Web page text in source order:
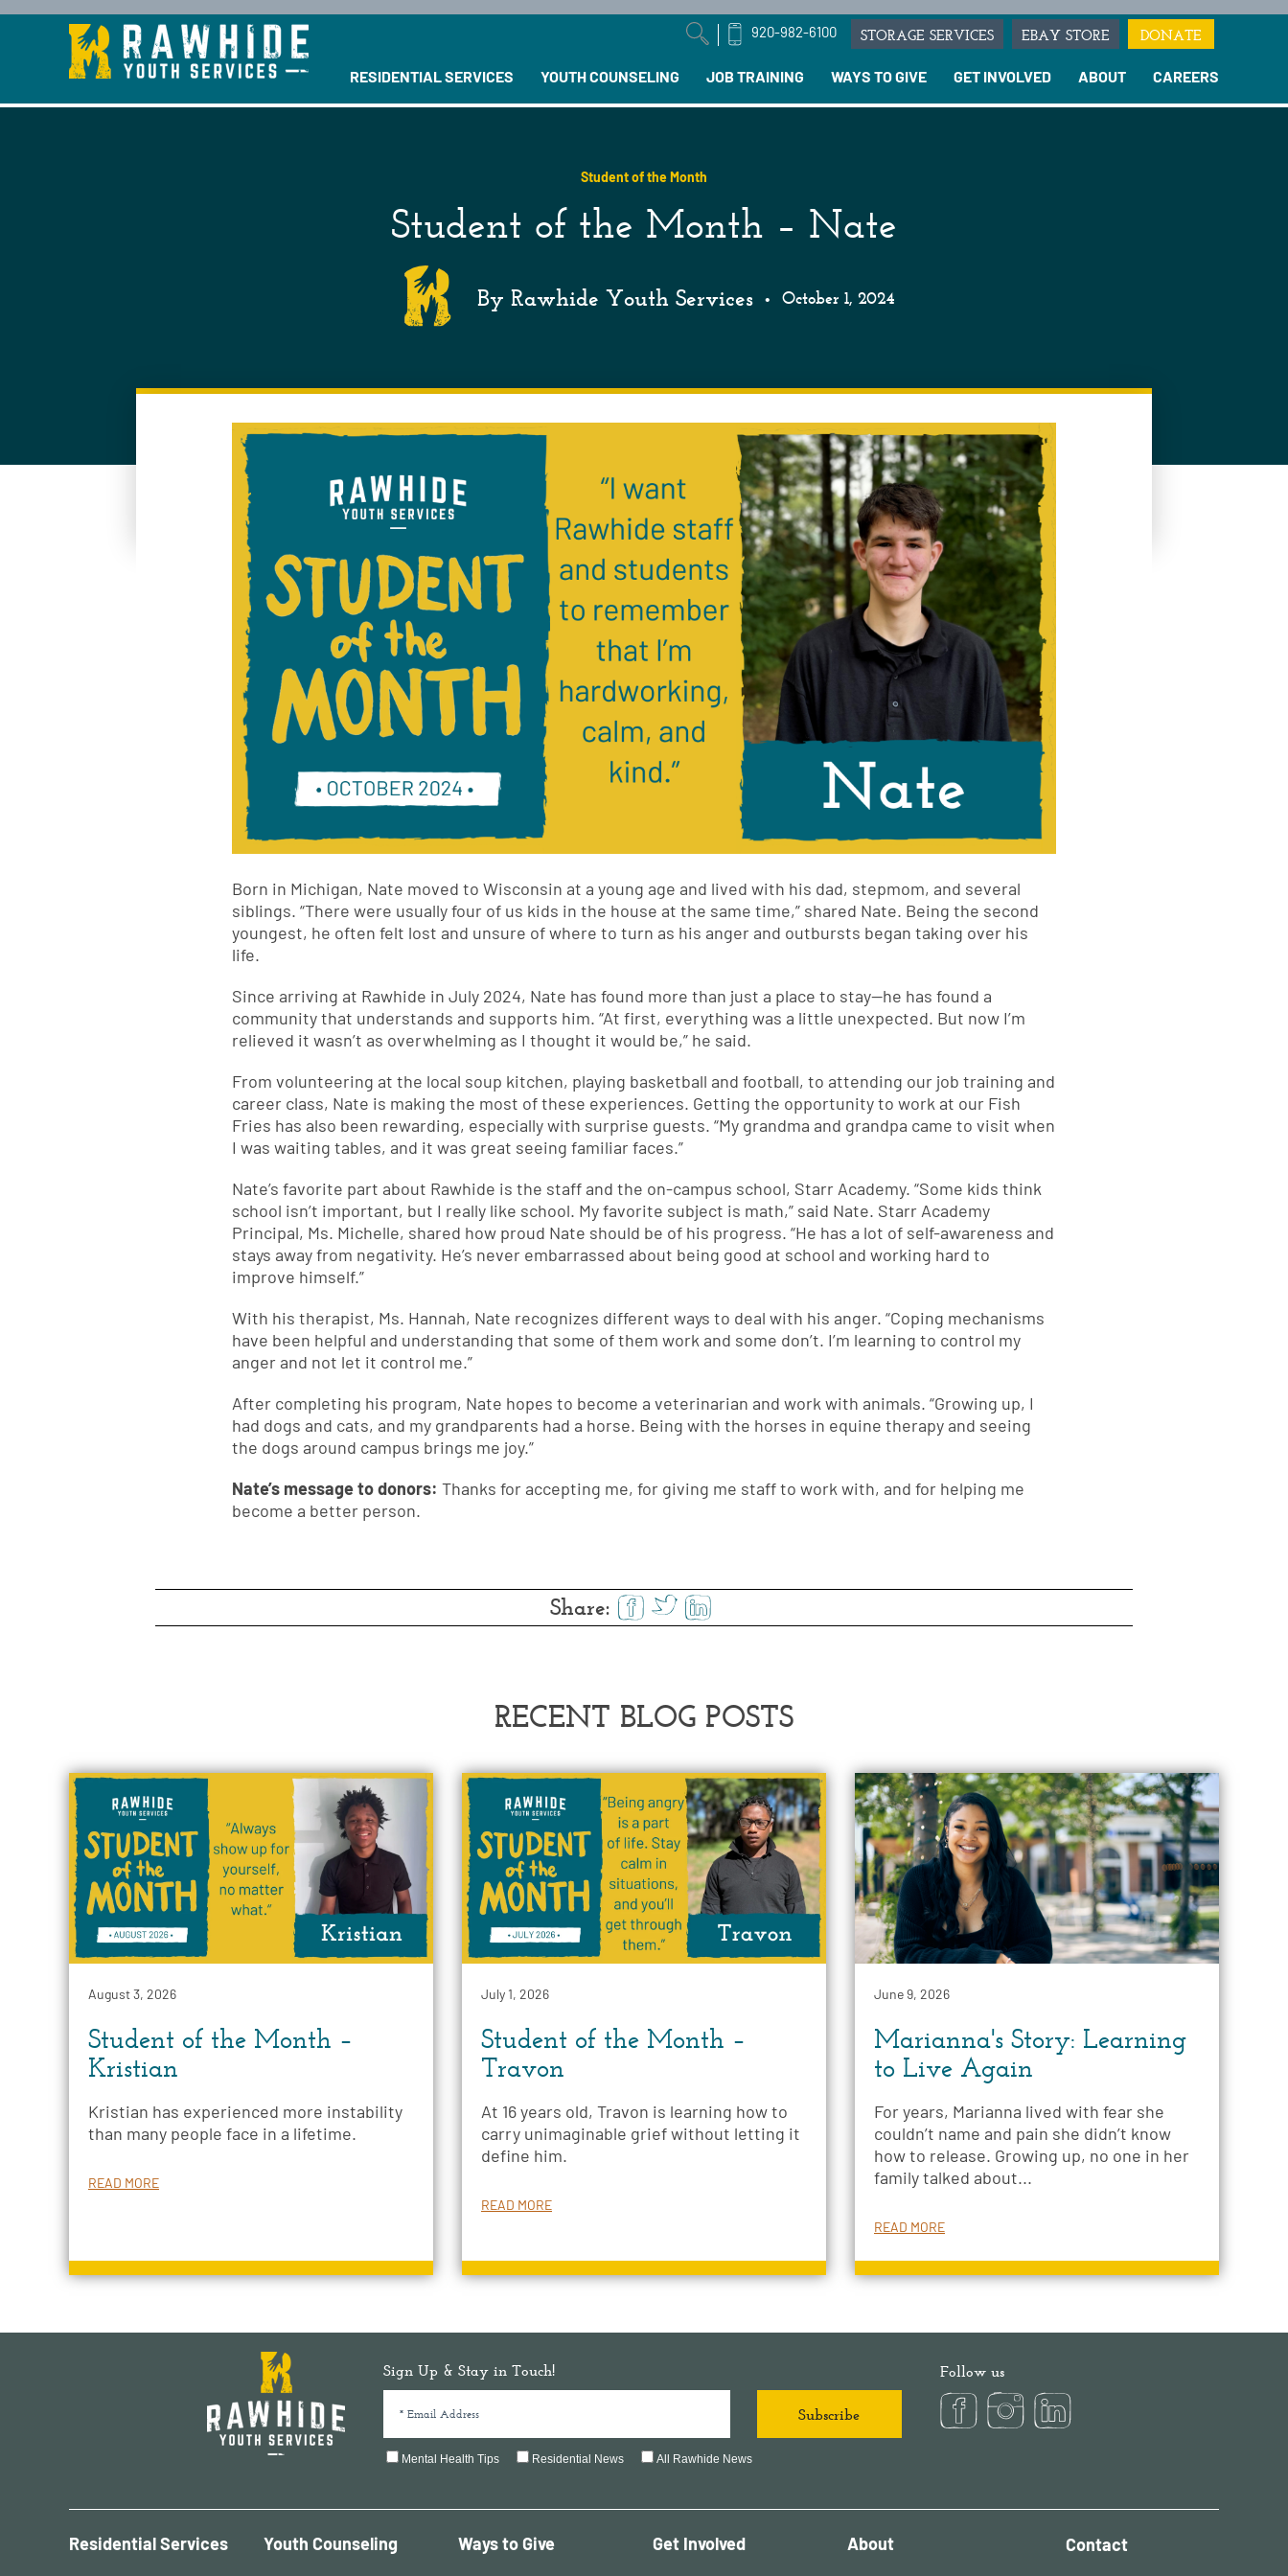
920-982-6100 STORAGE SERVICES EBAY STORE DONATE
RESIDENTIAL SERVICES YOUTH COUNSELING JOB TRAINING WAYS TO GIVE GET INVOLVED ABOUT CAREERS
This is a search field with an auto-suggest feature attached.
Student of the Month
Student of the Month – Nate
By Rawhide Youth Services • October 1, 2024
Born in Michigan, Nate moved to Wisconsin at a young age and lived with his dad, stepmom, and several
siblings. “There were usually four of us kids in the house at the same time,” shared Nate. Being the second
youngest, he often felt lost and unsure of where to turn as his anger and outbursts began taking over his
life.
Since arriving at Rawhide in July 2024, Nate has found more than just a place to stay—he has found a
community that understands and supports him. “At first, everything was a little unexpected. But now I’m
relieved it wasn’t as overwhelming as I thought it would be,” he said.
From volunteering at the local soup kitchen, playing basketball and football, to attending our job training and
career class, Nate is making the most of these experiences. Getting the opportunity to work at our Fish
Fries has also been rewarding, especially with surprise guests. “My grandma and grandpa came to visit when
I was waiting tables, and it was great seeing familiar faces.”
Nate’s favorite part about Rawhide is the staff and the on-campus school, Starr Academy. “Some kids think
school isn’t important, but I really like school. My favorite subject is math,” said Nate. Starr Academy
Principal, Ms. Michelle, shared how proud Nate should be of his progress. “He has a lot of self-awareness and
stays away from negativity. He’s never embarrassed about being good at school and working hard to
improve himself.”
With his therapist, Ms. Hannah, Nate recognizes different ways to deal with his anger. “Coping mechanisms
have been helpful and understanding that some of them work and some don’t. I’m learning to control my
anger and not let it control me.”
After completing his program, Nate hopes to become a veterinarian and work with animals. “Growing up, I
had dogs and cats, and my grandparents had a horse. Being with the horses in equine therapy and seeing
the dogs around campus brings me joy.”
Nate’s message to donors: Thanks for accepting me, for giving me staff to work with, and for helping me
become a better person.
Share:
RECENT BLOG POSTS
August 3, 2026
Student of the Month –
Kristian
Kristian has experienced more instability
than many people face in a lifetime.
READ MORE
July 1, 2026
Student of the Month –
Travon
At 16 years old, Travon is learning how to
carry unimaginable grief without letting it
define him.
READ MORE
June 9, 2026
Marianna's Story: Learning
to Live Again
For years, Marianna lived with fear she
couldn’t name and pain she didn’t know
how to release. Growing up, no one in her
family talked about...
READ MORE
Sign Up & Stay in Touch!
Mental Health Tips Residential News All Rawhide News
Follow us
Residential Services Youth Counseling Ways to Give Get Involved About Contact